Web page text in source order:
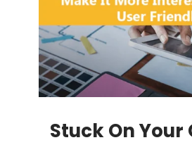
Stuck On Your